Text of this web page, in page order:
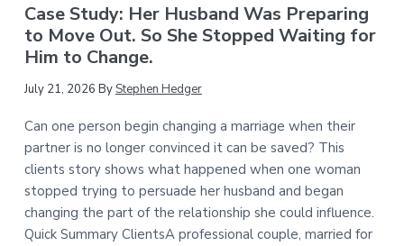
Case Study: Her Husband Was Preparing
to Move Out. So She Stopped Waiting for
Him to Change.
July 21, 2026 ByStephen Hedger
Can one person begin changing a marriage when their
partner is no longer convinced it can be saved? This
clients story shows what happened when one woman
stopped trying to persuade her husband and began
changing the part of the relationship she could influence.
Quick Summary ClientsA professional couple, married for